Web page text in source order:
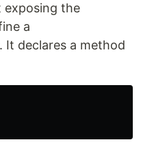
exposing the
a
declares a method